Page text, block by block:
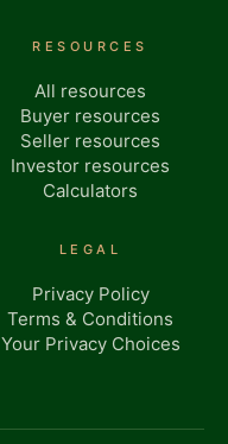
RESOURCES
All resources
Buyer resources
Seller resources
Investor resources
Calculators
LEGAL
Privacy Policy
Terms & Conditions
Your Privacy Choices